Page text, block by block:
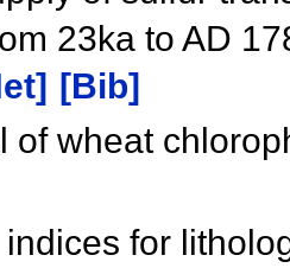
23ka to AD
[Bib]
of wheat
for